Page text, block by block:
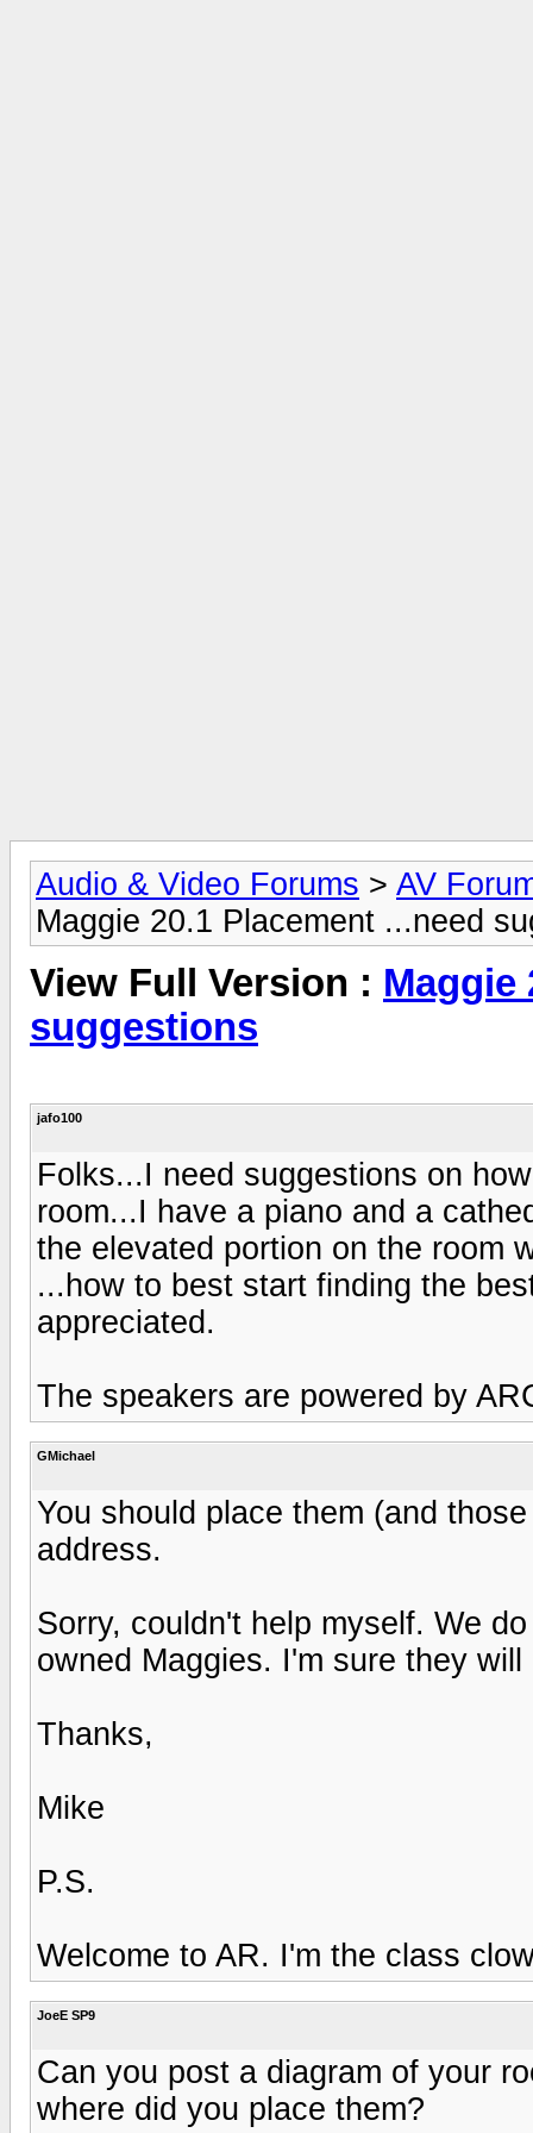
Audio & Video Forums > AV
Maggie 20.1 Placement ...need
View Full Version : Maggie
suggestions
jafo100
Folks...I need suggestions on
room...I have a piano and a
the elevated portion on the room
...how to best start finding the
appreciated.
The speakers are powered by
GMichael
You should place them (and
address.
Sorry, couldn't help myself. We
owned Maggies. I'm sure they
Thanks,
Mike
P.S.
Welcome to AR. I'm the class
JoeE SP9
Can you post a diagram of your
where did you place them?